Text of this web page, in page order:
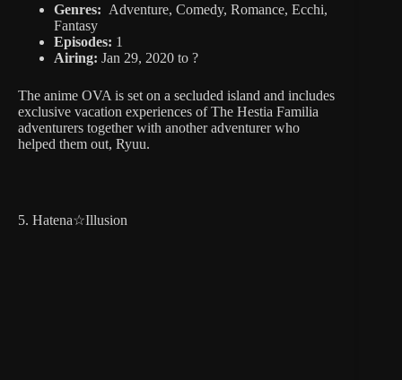
Genres: Adventure, Comedy, Romance, Ecchi,
Fantasy
Episodes: 1
Airing: Jan 29, 2020 to ?
The anime OVA is set on a secluded island and includes
exclusive vacation experiences of The Hestia Familia
adventurers together with another adventurer who
helped them out, Ryuu.
5. Hatena☆Illusion